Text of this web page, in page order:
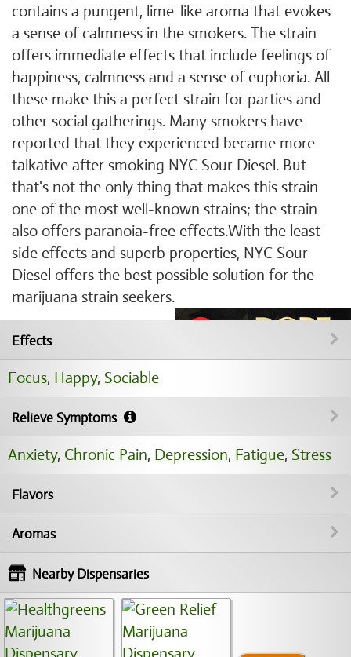
contains a pungent, lime-like aroma that evokes
a sense of calmness in the smokers. The strain
offers immediate effects that include feelings of
happiness, calmness and a sense of euphoria. All
these make this a perfect strain for parties and
other social gatherings. Many smokers have
reported that they experienced became more
talkative after smoking NYC Sour Diesel. But
that's not the only thing that makes this strain
one of the most well-known strains; the strain
also offers paranoia-free effects.With the least
side effects and superb properties, NYC Sour
Diesel offers the best possible solution for the
marijuana strain seekers.
Effects
Focus, Happy, Sociable
Relieve Symptoms
Anxiety, Chronic Pain, Depression, Fatigue, Stress
Flavors
Aromas
Nearby Dispensaries